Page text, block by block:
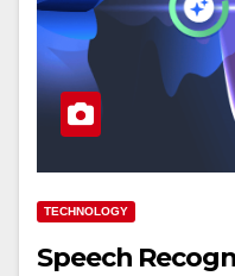
TECHNOLOGY
Speech